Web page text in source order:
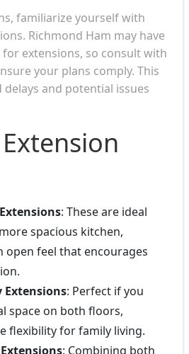
familiarize yourself with
Richmond Ham may have
extensions, so consult with
your plans comply. This
and potential issues
: These are ideal
spacious kitchen,
open feel that encourages
Extensions: Perfect if you
space on both floors,
flexibility for family living.
: Combining both